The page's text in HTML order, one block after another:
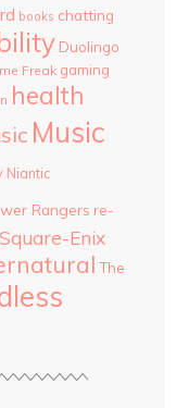
books chatting
Duolingo
Freak gaming
health
Music
Niantic
Rangers re-
Square-Enix
The